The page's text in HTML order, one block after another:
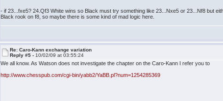
- if 23...fxe5? 24.Qf3 White wins so Black must try something like 23...Nxe5 or 23...Nf8 but
Black rook on f8, so maybe there is some kind of mad logic here.
Re: Caro-Kann exchange variation
Reply #5 - 10/02/09 at 03:55:24
We all know. As Watson does not investigate the chapter on the Caro-Kann I refer you to
http://www.chesspub.com/cgi-bin/yabb2/YaBB.pl?num=1254285369